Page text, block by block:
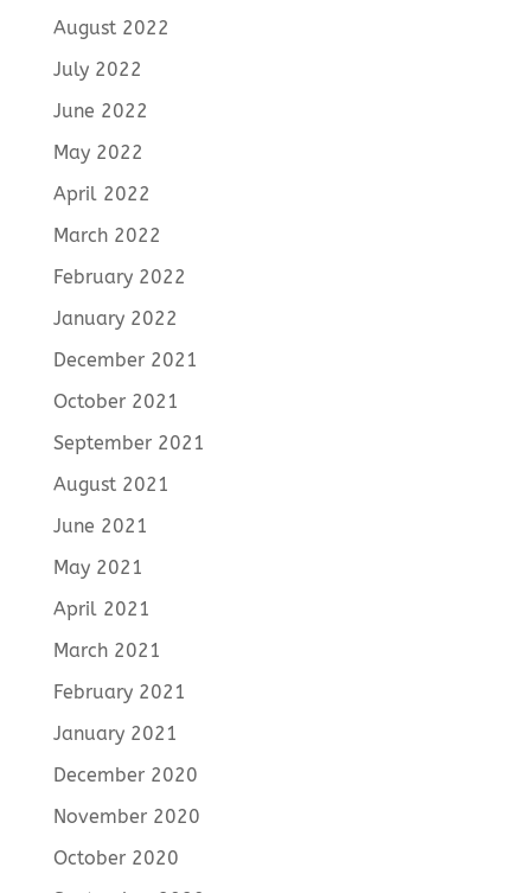
August 2022
July 2022
June 2022
May 2022
April 2022
March 2022
February 2022
January 2022
December 2021
October 2021
September 2021
August 2021
June 2021
May 2021
April 2021
March 2021
February 2021
January 2021
December 2020
November 2020
October 2020